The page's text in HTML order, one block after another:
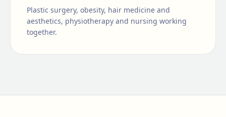
Plastic surgery, obesity, hair medicine and
aesthetics, physiotherapy and nursing working
together.